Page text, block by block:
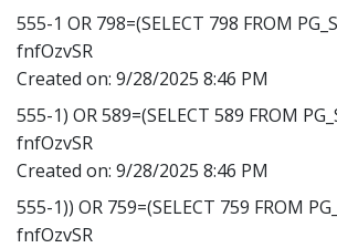
555-1 OR 798=(SELECT 798 FROM
fnfOzvSR
Created on: 9/28/2025 8:46 PM
555-1) OR 589=(SELECT 589 FROM
fnfOzvSR
Created on: 9/28/2025 8:46 PM
555-1)) OR 759=(SELECT 759 FROM
fnfOzvSR